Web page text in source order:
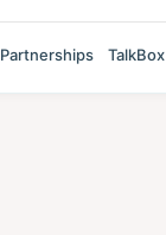
Partnerships TalkBox